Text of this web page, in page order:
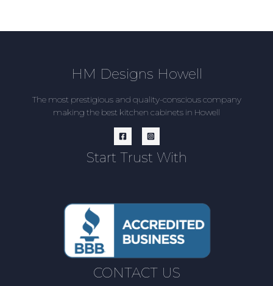
HM Designs Howell
The most prestigious and quality-conscious company
making the best kitchen cabinets in Howell
Start Trust With
CONTACT US